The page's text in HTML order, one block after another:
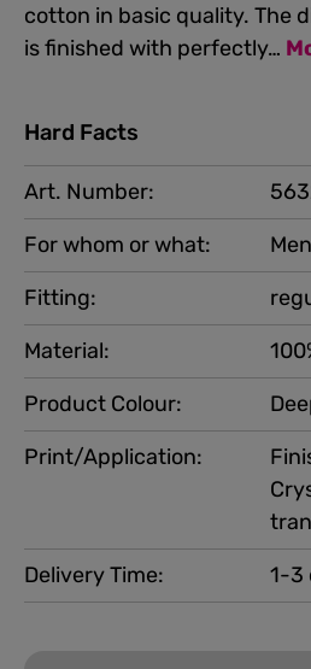
cotton in basic quality. The
is finished with perfectly…
Hard Facts
Art. Number:
For whom or what:
Men
Product Colour:
Print/Application:
Fitting:
Material:
Delivery Time: 1-3